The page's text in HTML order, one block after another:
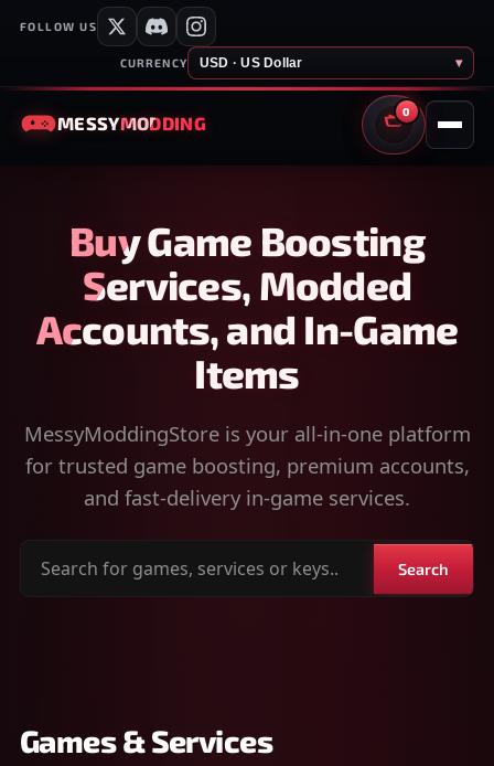
FOLLOW US
CURRENCY USD · US Dollar ▾
MESSYMODDING
0
CART
Buy Game Boosting
Services, Modded
Accounts, and In-Game
Items
MessyModdingStore is your all-in-one platform
for trusted game boosting, premium accounts,
and fast-delivery in-game services.
Search
Search
Games & Services